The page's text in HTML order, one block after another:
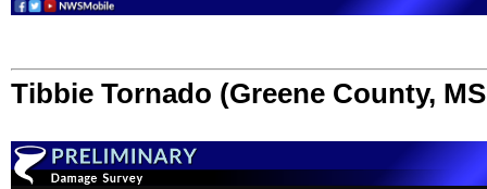
Tibbie Tornado (Greene County,